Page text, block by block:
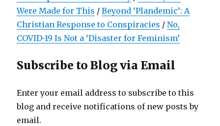
Were Made for This /Beyond ‘Plandemic’: A
Christian Response to Conspiracies /No,
COVID-19 Is Not a ‘Disaster for Feminism’
Subscribe to Blog via Email
Enter your email address to subscribe to this
blog and receive notifications of new posts by
email.